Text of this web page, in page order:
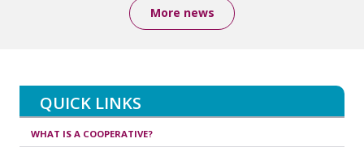
More news
QUICK LINKS
WHAT IS A COOPERATIVE?